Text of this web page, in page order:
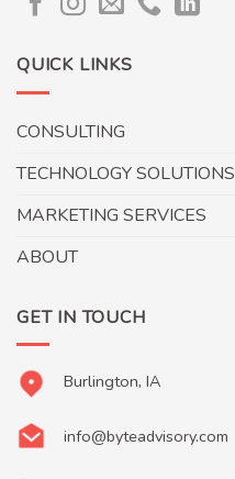
QUICK LINKS
CONSULTING
TECHNOLOGY SOLUTIONS
MARKETING SERVICES
ABOUT
GET IN TOUCH
Burlington, IA
info@byteadvisory.com